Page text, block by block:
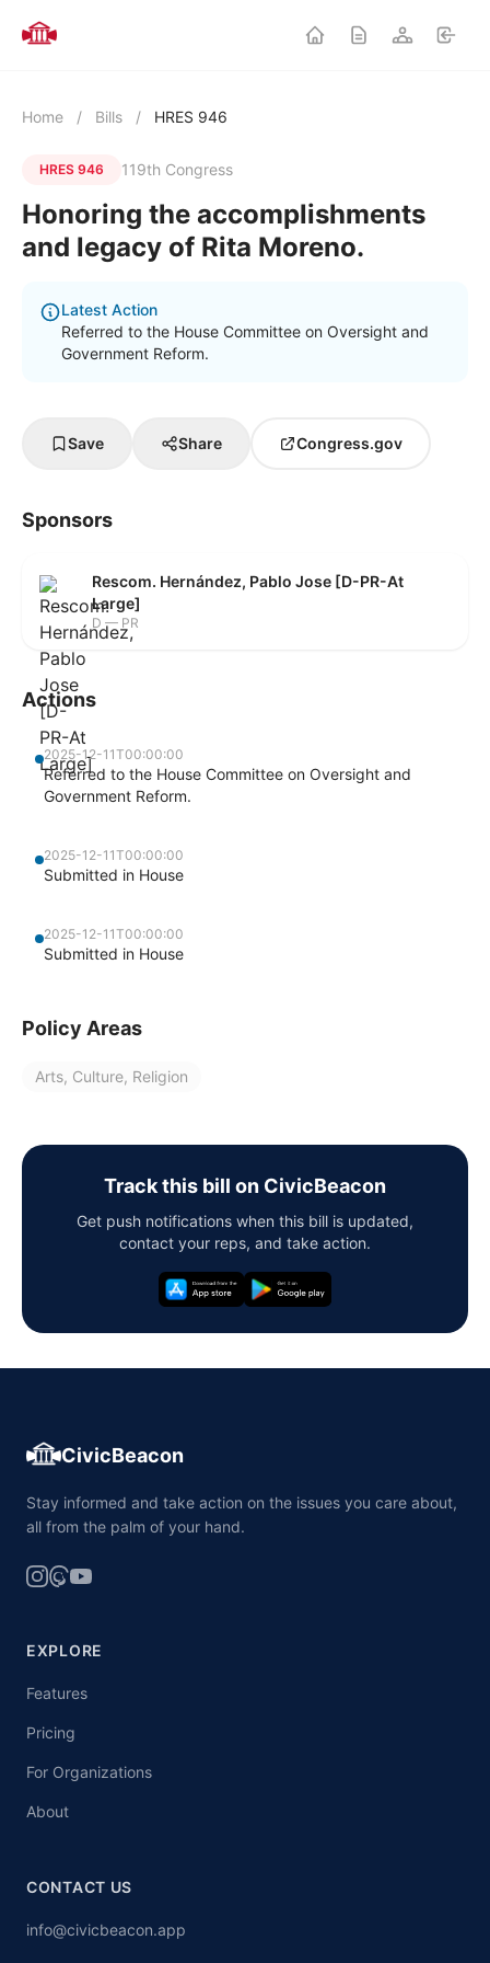
Home / Bills / HRES 946
HRES 946 119th Congress
Honoring the accomplishments
and legacy of Rita Moreno.
Latest Action
Referred to the House Committee on Oversight and
Government Reform.
Save Share Congress.gov
Sponsors
Rescom. Hernández, Pablo Jose [D-PR-At
Large]
D — PR
Actions
2025-12-11T00:00:00
Referred to the House Committee on Oversight and
Government Reform.
2025-12-11T00:00:00
Submitted in House
2025-12-11T00:00:00
Submitted in House
Policy Areas
Arts, Culture, Religion
Track this bill on CivicBeacon
Get push notifications when this bill is updated,
contact your reps, and take action.
CivicBeacon
Stay informed and take action on the issues you care about,
all from the palm of your hand.
EXPLORE
Features
Pricing
For Organizations
About
CONTACT US
info@civicbeacon.app